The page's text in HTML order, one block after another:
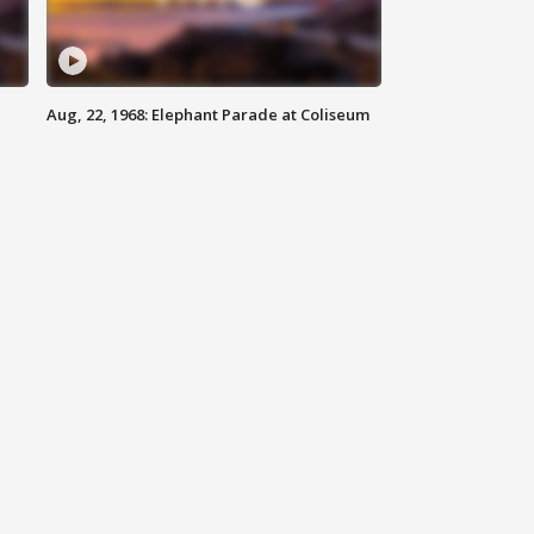
Aug, 22, 1968: Elephant Parade at Coliseum